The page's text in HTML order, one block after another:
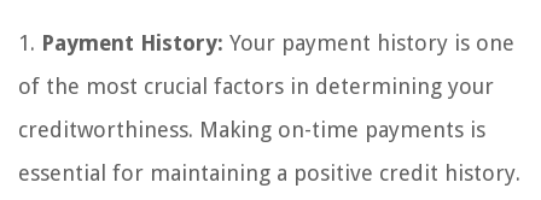
1. Payment History: Your payment history is one
of the most crucial factors in determining your
creditworthiness. Making on-time payments is
essential for maintaining a positive credit history.